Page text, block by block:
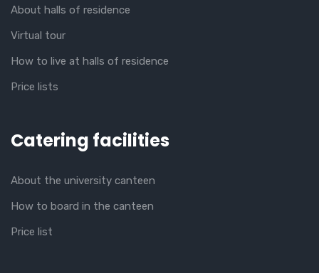
About halls of residence
Virtual tour
How to live at halls of residence
Price lists
Catering facilities
About the university canteen
How to board in the canteen
Price list